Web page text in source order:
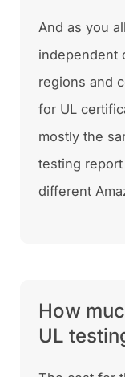
And as you
independent
regions and
for UL
mostly the
testing
different
How
UL